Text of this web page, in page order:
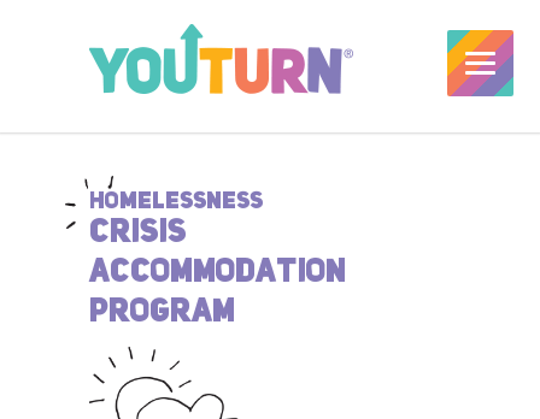
HOMELESSNESS
CRISIS
ACCOMMODATION
PROGRAM